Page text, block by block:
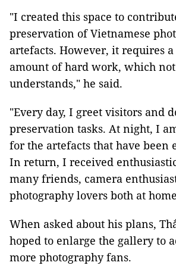
"I created this space to
preservation of Vietnamese
artefacts. However, it requires
amount of hard work, which
understands," he said.
"Every day, I greet visitors and
preservation tasks. At night, I
for the artefacts that have been
In return, I received
many friends, camera
photography lovers both at
When asked about his plans,
hoped to enlarge the gallery to
more photography fans.